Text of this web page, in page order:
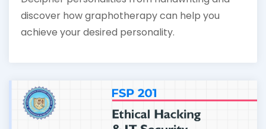
discover how graphotherapy can help you
achieve your desired personality.